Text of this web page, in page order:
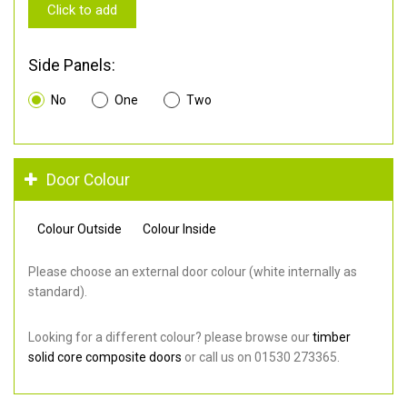
Click to add
Side Panels:
No One Two
Door Colour
Colour Outside Colour Inside
Please choose an external door colour (white internally as
standard).
Looking for a different colour? please browse ourtimber
solid core composite doors or call us on 01530 273365.